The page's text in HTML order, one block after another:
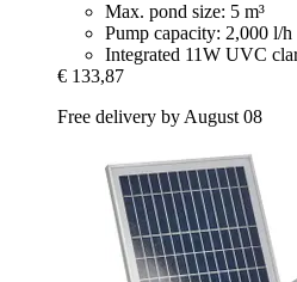
Max. pond size: 5 m³
Pump capacity: 2,000 l/h
Integrated 11W UVC
€ 133,87
Free delivery by August 08